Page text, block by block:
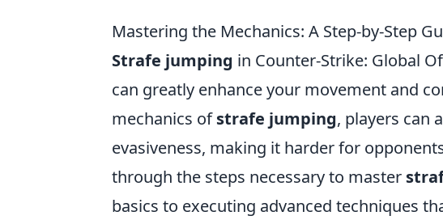
Mastering the Mechanics: A Step-by-Step
Strafe jumping in Counter-Strike: Global
can greatly enhance your movement and
mechanics ofstrafe jumping, players can
evasiveness, making it harder for
through the steps necessary to master
basics to executing advanced techniques